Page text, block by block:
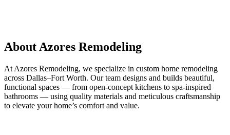
About Azores Remodeling
At Azores Remodeling, we specialize in custom home remodeling
across Dallas–Fort Worth. Our team designs and builds beautiful,
functional spaces — from open-concept kitchens to spa-inspired
bathrooms — using quality materials and meticulous craftsmanship
to elevate your home’s comfort and value.